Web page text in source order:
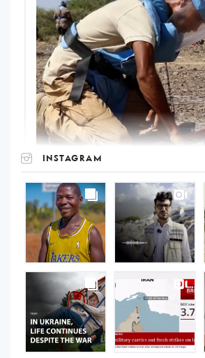
INSTAGRAM
UNOPS
on
Instagram